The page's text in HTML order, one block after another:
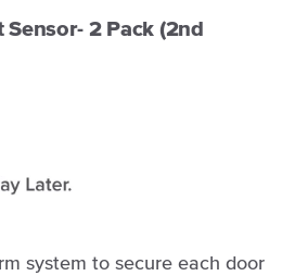
2 Pack (2nd
system to secure each door